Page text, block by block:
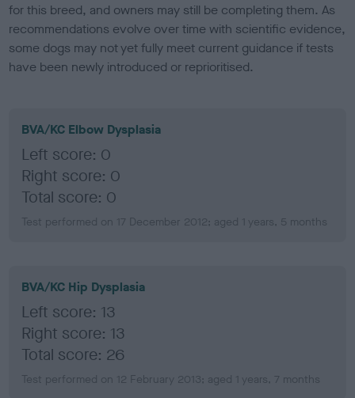
for this breed, and owners may still be completing them. As
recommendations evolve over time with scientific evidence,
some dogs may not yet fully meet current guidance if tests
have been newly introduced or reprioritised.
BVA/KC Elbow Dysplasia
Left score: 0
Right score: 0
Total score: 0
Test performed on 17 December 2012; aged 1 years, 5 months
BVA/KC Hip Dysplasia
Left score: 13
Right score: 13
Total score: 26
Test performed on 12 February 2013; aged 1 years, 7 months